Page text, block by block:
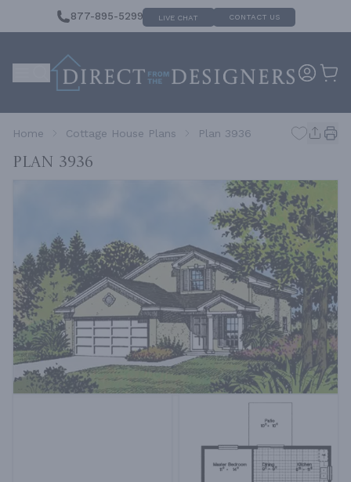
877-895-5299 LIVE CHAT CONTACT US
Home Cottage House Plans Plan 3936
Plan 3936